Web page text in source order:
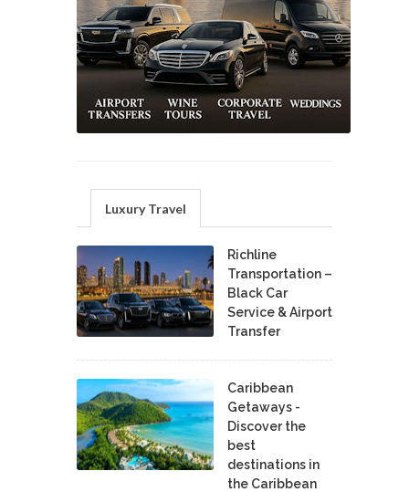
Luxury Travel
Richline
Transportation –
Black Car
Service & Airport
Transfer
Caribbean
Getaways -
Discover the
best
destinations in
the Caribbean